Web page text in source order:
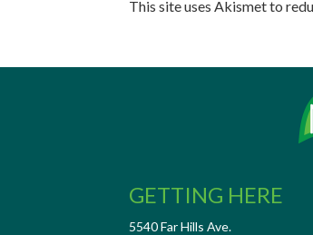
This site uses Akismet to
GETTING HERE
5540 Far Hills Ave.